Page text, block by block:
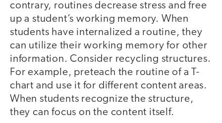
contrary, routines decrease stress and free
up a student’s working memory. When
students have internalized a routine, they
can utilize their working memory for other
information. Consider recycling structures.
For example, preteach the routine of a T-
chart and use it for different content areas.
When students recognize the structure,
they can focus on the content itself.